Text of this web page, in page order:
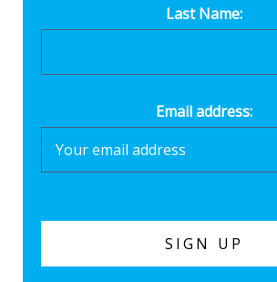
Last Name:
Email address: